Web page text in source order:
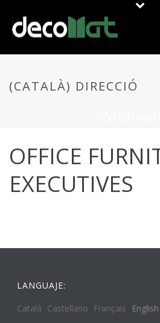
(CATALÀ) DIRECCIÓ
OFFICE
EXECUTIVES
LANGUAJE:
Català Castellano Français English